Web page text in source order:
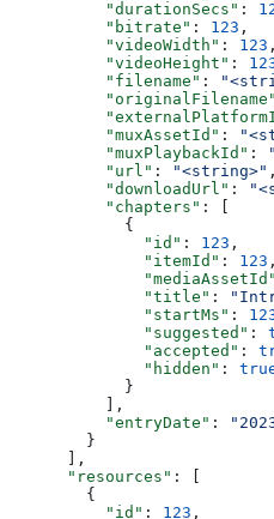
          "durationSecs"
:
          "bitrate"
: 123 ,
          "videoWidth"
: 123 ,
          "videoHeight"
:
          "filename"
:
          "originalFilename"
          "muxAssetId"
:
          "muxPlaybackId"
:
          "url"
: "<string>" ,
          "downloadUrl"
:
          "chapters"
: [
            {
              "id"
: 123 ,
              "itemId"
: 123 ,
              "mediaAssetId"
              "title"
:
              "startMs"
:
              "suggested"
:
              "accepted"
:
              "hidden"
:
            }
          ],
          "entryDate"
:
        }
      ],
      "resources"
: [
        {
          "id"
: 123 ,